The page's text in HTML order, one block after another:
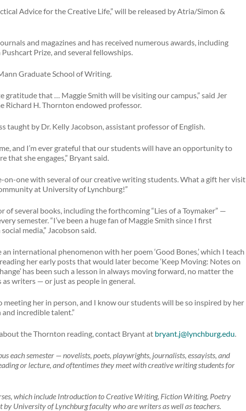
Advice for the Creative Life,” will be released by Atria/Simon &
and magazines and has received numerous awards, including
Prize, and several fellowships.
Graduate School of Writing.
that … Maggie Smith will be visiting our campus,” said Jer
Richard H. Thornton endowed professor.
taught by Dr. Kelly Jacobson, assistant professor of English.
and I’m ever grateful that our students will have an opportunity to
that she engages,” Bryant said.
on-one with several of our creative writing students. What a gift her visit
at University of Lynchburg!”
of several books, including the forthcoming “Lies of a Toymaker” —
semester. “I’ve been a huge fan of Maggie Smith since I first
media,” Jacobson said.
international phenomenon with her poem ‘Good Bones,’ which I teach
her early posts that would later become ‘Keep Moving: Notes on
has been such a lesson in always moving forward, no matter the
writers — or just as people in general.
meeting her in person, and I know our students will be so inspired by her
incredible talent.”
the Thornton reading, contact Bryant at bryant.j@lynchburg.edu.
each semester — novelists, poets, playwrights, journalists, essayists, and
or lecture, and oftentimes they meet with creative writing students for
which include Introduction to Creative Writing, Fiction Writing, Poetry
University of Lynchburg faculty who are writers as well as teachers.